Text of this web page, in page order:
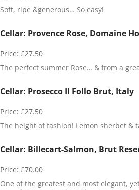
Soft, ripe &generous… So easy!
Cellar: Provence Rose, Domaine
Price:£27.50
The perfect summer Rose… & from a
Cellar: Prosecco Il Follo Brut, Italy
Price:£27.50
The height of fashion! Lemon sherbet &
Cellar: Billecart-Salmon, Brut
Price:£70.00
One of the greatest and most elegant,